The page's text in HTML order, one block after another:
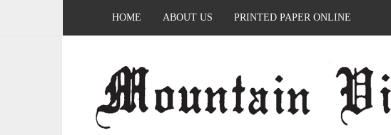
HOME ABOUT US PRINTED PAPER ONLINE